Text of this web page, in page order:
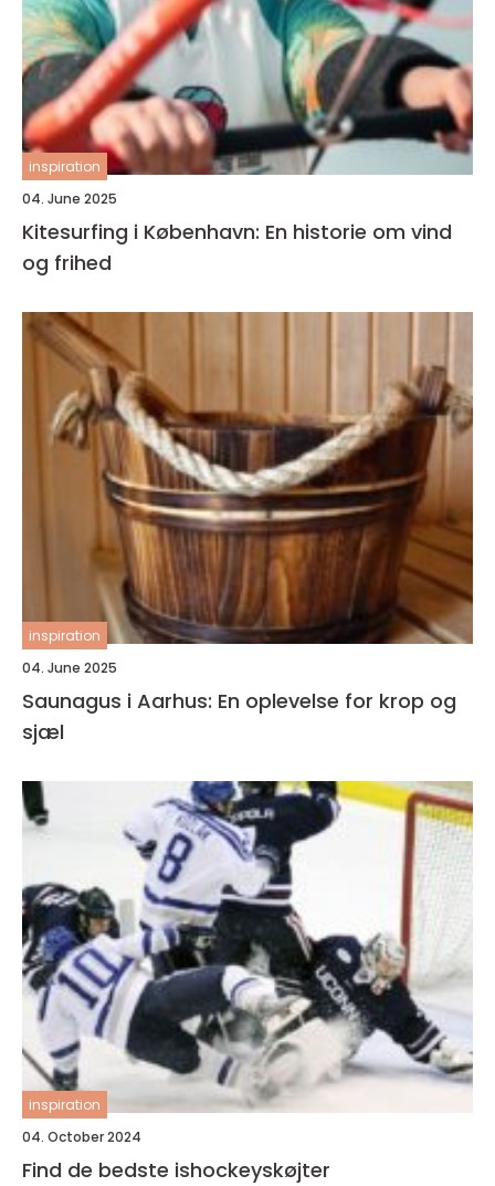
inspiration
04. June 2025
Kitesurfing i København: En historie om vind
og frihed
inspiration
04. June 2025
Saunagus i Aarhus: En oplevelse for krop og
sjæl
inspiration
04. October 2024
Find de bedste ishockeyskøjter